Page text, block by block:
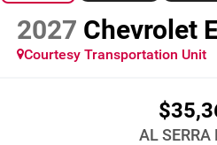
2027 Chevrolet
Courtesy Transportation Unit
AL SERRA